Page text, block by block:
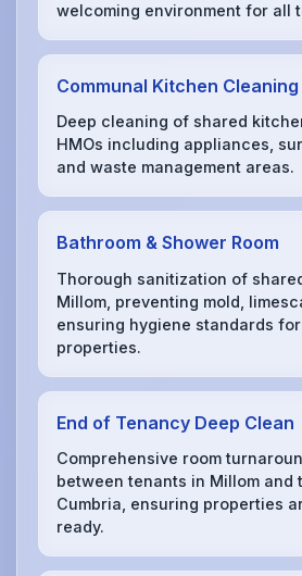
welcoming environment for all
Communal Kitchen Cleaning
Deep cleaning of shared
HMOs including appliances,
and waste management areas.
Bathroom & Shower Room
Thorough sanitization of
Millom, preventing mold,
ensuring hygiene standards
properties.
End of Tenancy Deep Clean
Comprehensive room
between tenants in Millom and
Cumbria, ensuring properties
ready.